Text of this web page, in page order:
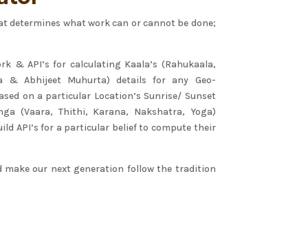
what work can or cannot be done;
& API’s for calculating Kaala’s (Rahukaala,
& Abhijeet Muhurta) details for any Geo-
on a particular Location’s Sunrise/ Sunset
(Vaara, Thithi, Karana, Nakshatra, Yoga)
API’s for a particular belief to compute their
make our next generation follow the tradition